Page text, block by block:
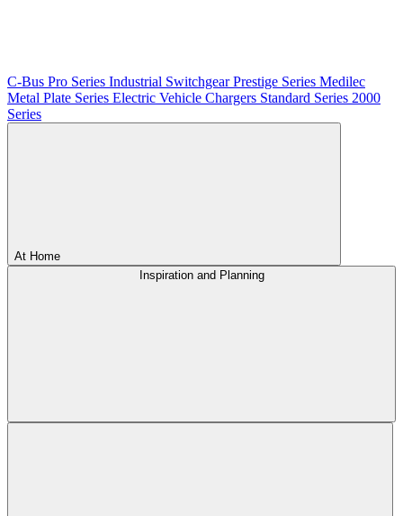
C-Bus Pro Series Industrial SwitchgearPrestige Series Medilec
Metal Plate Series Electric Vehicle Chargers Standard Series 2000
Series
At Home
Inspiration and Planning